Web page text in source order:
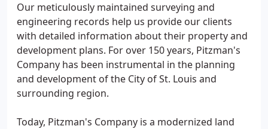
Our meticulously maintained surveying and
engineering records help us provide our clients
with detailed information about their property and
development plans. For over 150 years, Pitzman's
Company has been instrumental in the planning
and development of the City of St. Louis and
surrounding region.
Today, Pitzman's Company is a modernized land